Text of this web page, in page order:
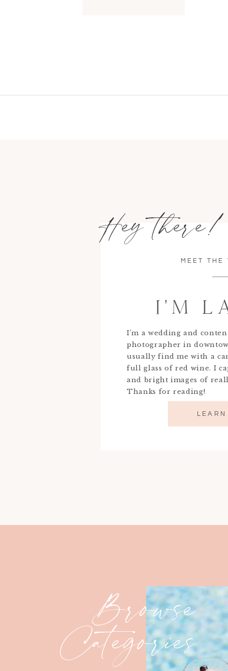
MEET THE
Hey there!
I'M
I’m a wedding and
photographer in
usually find me with a
full glass of red wine. I
and bright images of
Thanks for reading!
Browse
Categories